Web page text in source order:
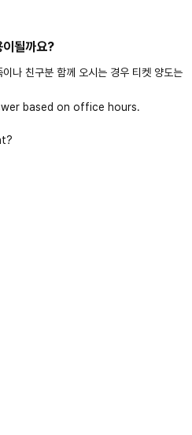
될까요?
나 친구분 함께 오시는 경우 티켓 양도는
based on office hours.